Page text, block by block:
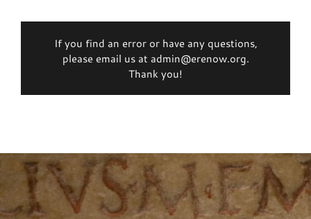
If you find an error or have any questions,
please email us at admin@erenow.org.
Thank you!